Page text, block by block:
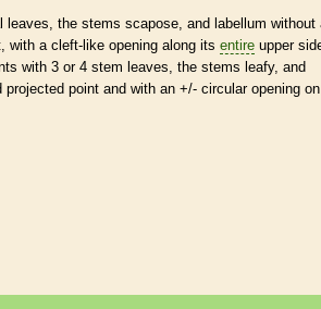
leaves, the stems scapose, and labellum without
with a cleft-like opening along its entire upper
with 3 or 4 stem leaves, the stems leafy, and
projected point and with an +/- circular opening